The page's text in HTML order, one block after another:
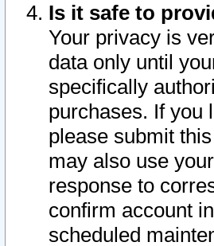
Is it safe to
Your privacy is
data only until
specifically
purchases. If you
please submit
may also use
response to
confirm account
scheduled